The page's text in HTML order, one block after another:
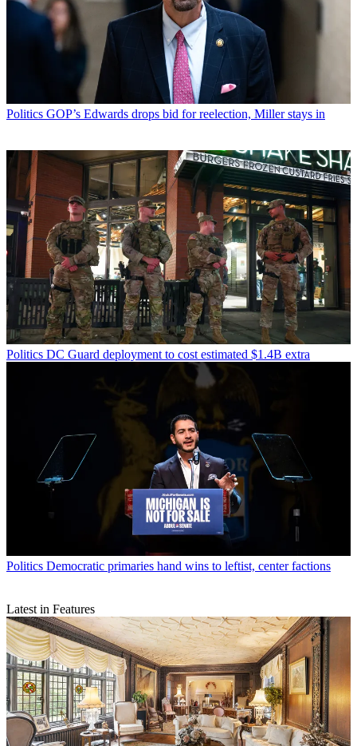
Politics GOP’s Edwards drops bid for reelection, Miller stays in
Politics DC Guard deployment to cost estimated $1.4B extra
Politics Democratic primaries hand wins to leftist, center factions
Latest in Features